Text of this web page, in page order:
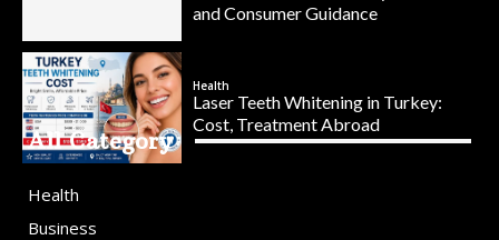
and Consumer Guidance
Health
Laser Teeth Whitening in Turkey:
Cost, Treatment Abroad
All Category
Health
Business